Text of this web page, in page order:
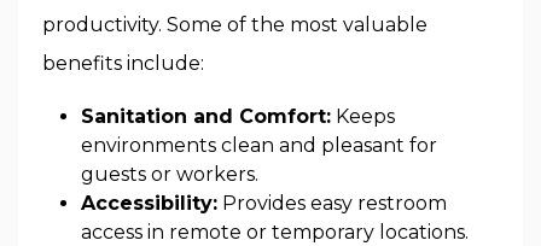
productivity. Some of the most valuable
benefits include:
Sanitation and Comfort: Keeps
environments clean and pleasant for
guests or workers.
Accessibility: Provides easy restroom
access in remote or temporary locations.